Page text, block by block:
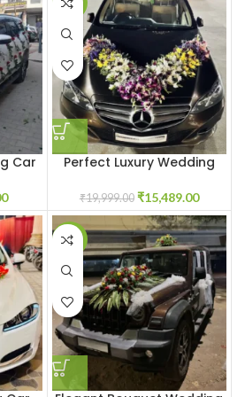
Car
-23%
Perfect Luxury Wedding
Noida
₹19,999.00 ₹15,489.00
-20%